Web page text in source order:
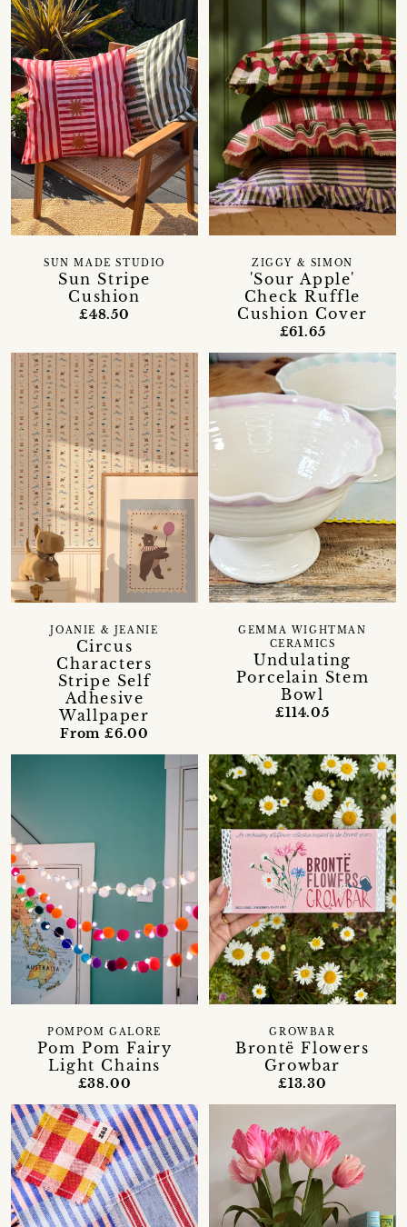
Sun Stripe
Cushion
SUN MADE STUDIO
£48.50
'Sour Apple'
Check Ruffle
Cushion Cover
ZIGGY & SIMON
£61.65
Circus
Characters
Stripe Self
Adhesive
Wallpaper
JOANIE & JEANIE
From £6.00
Undulating
Porcelain Stem
Bowl
GEMMA WIGHTMAN
CERAMICS
£114.05
Pom Pom Fairy
Light Chains
POMPOM GALORE
£38.00
Brontë Flowers
Growbar
GROWBAR
£13.30